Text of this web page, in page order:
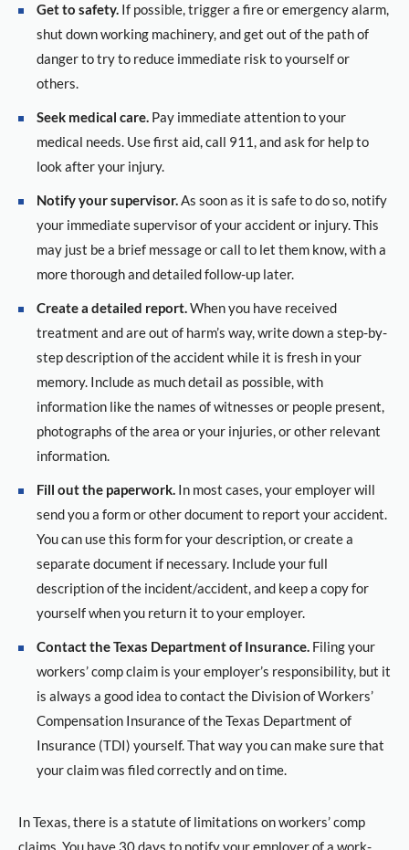
Get to safety. If possible, trigger a fire or emergency alarm,
shut down working machinery, and get out of the path of
danger to try to reduce immediate risk to yourself or
others.
Seek medical care. Pay immediate attention to your
medical needs. Use first aid, call 911, and ask for help to
look after your injury.
Notify your supervisor.As soon as it is safe to do so, notify
your immediate supervisor of your accident or injury. This
may just be a brief message or call to let them know, with a
more thorough and detailed follow-up later.
Create a detailed report.When you have received
treatment and are out of harm’s way, write down a step-by-
step description of the accident while it is fresh in your
memory. Include as much detail as possible, with
information like the names of witnesses or people present,
photographs of the area or your injuries, or other relevant
information.
Fill out the paperwork. In most cases, your employer will
send you a form or other document to report your accident.
You can use this form for your description, or create a
separate document if necessary. Include your full
description of the incident/accident, and keep a copy for
yourself when you return it to your employer.
Contact the Texas Department of Insurance. Filing your
workers’ comp claim is your employer’s responsibility, but it
is always a good idea to contact the Division of Workers’
Compensation Insurance of the Texas Department of
Insurance (TDI) yourself. That way you can make sure that
your claim was filed correctly and on time.
In Texas, there is a statute of limitations on workers’ comp
claims. You have 30 days to notify your employer of a work-